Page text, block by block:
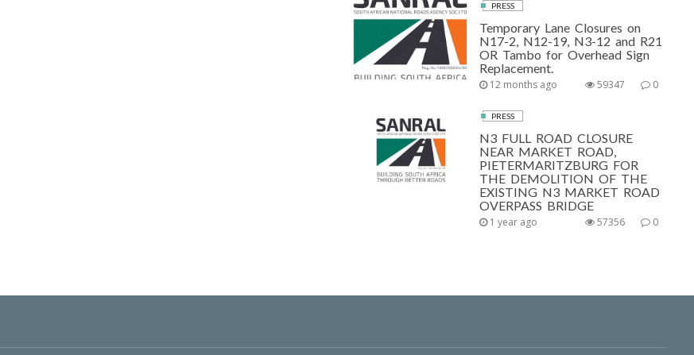
PRESS
Temporary Lane Closures on
N17-2, N12-19, N3-12 and R21
OR Tambo for Overhead Sign
Replacement.
12 months ago 0
59347
PRESS
N3 FULL ROAD CLOSURE
NEAR MARKET ROAD,
PIETERMARITZBURG FOR
THE DEMOLITION OF THE
EXISTING N3 MARKET ROAD
OVERPASS BRIDGE
1 year ago 0
57356